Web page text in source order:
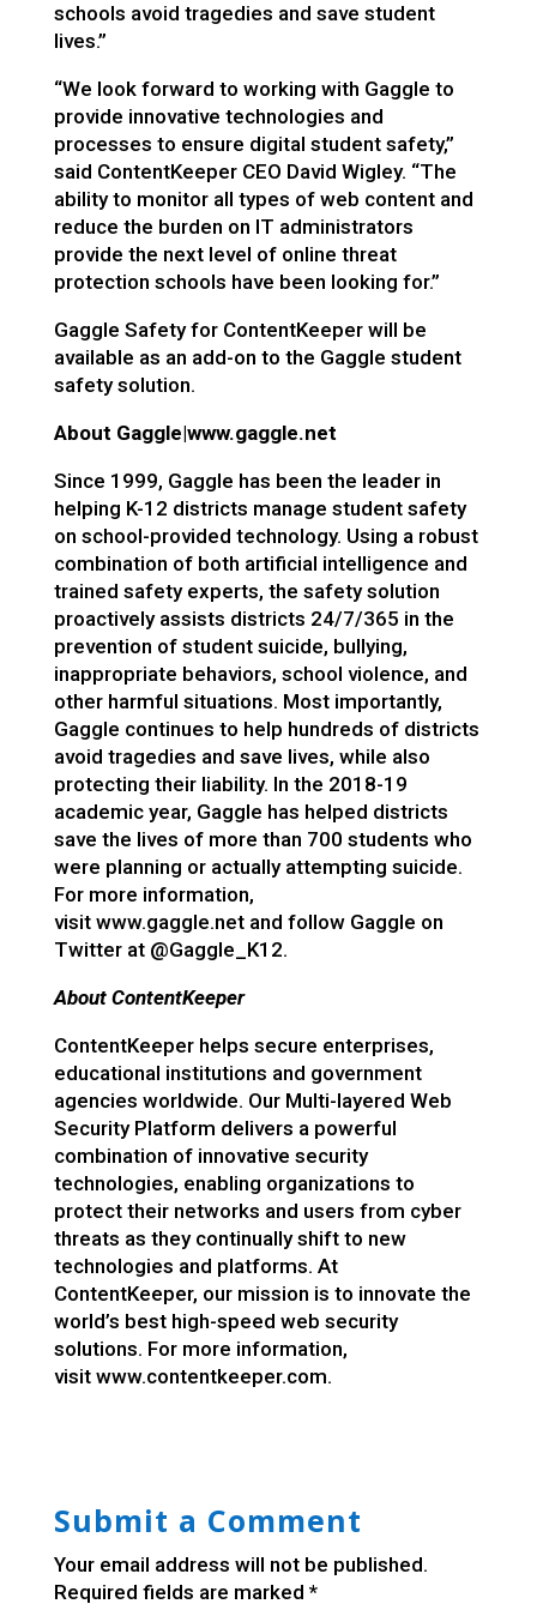
schools avoid tragedies and save student
lives.”
“We look forward to working with Gaggle to
provide innovative technologies and
processes to ensure digital student safety,”
said ContentKeeper CEO David Wigley. “The
ability to monitor all types of web content and
reduce the burden on IT administrators
provide the next level of online threat
protection schools have been looking for.”
Gaggle Safety for ContentKeeper will be
available as an add-on to the Gaggle student
safety solution.
About Gaggle|www.gaggle.net
Since 1999, Gaggle has been the leader in
helping K-12 districts manage student safety
on school-provided technology. Using a robust
combination of both artificial intelligence and
trained safety experts, the safety solution
proactively assists districts 24/7/365 in the
prevention of student suicide, bullying,
inappropriate behaviors, school violence, and
other harmful situations. Most importantly,
Gaggle continues to help hundreds of districts
avoid tragedies and save lives, while also
protecting their liability. In the 2018-19
academic year, Gaggle has helped districts
save the lives of more than 700 students who
were planning or actually attempting suicide.
For more information,
visit www.gaggle.netand follow Gaggle on
Twitter at @Gaggle_K12.
About ContentKeeper
ContentKeeper helps secure enterprises,
educational institutions and government
agencies worldwide. Our Multi-layered Web
Security Platform delivers a powerful
combination of innovative security
technologies, enabling organizations to
protect their networks and users from cyber
threats as they continually shift to new
technologies and platforms. At
ContentKeeper, our mission is to innovate the
world’s best high-speed web security
solutions. For more information,
visit www.contentkeeper.com.
Submit a Comment
Your email address will not be published.
Required fields are marked *